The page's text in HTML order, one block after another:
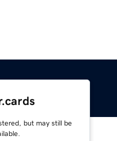
but may still be